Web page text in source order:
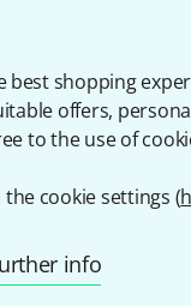
shopping
offers,
to the use of
cookie settings (
info